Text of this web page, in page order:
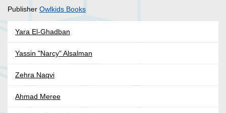
Publisher Owlkids Books
Yara El-Ghadban
Yassin "Narcy" Alsalman
Zehra Naqvi
Ahmad Meree